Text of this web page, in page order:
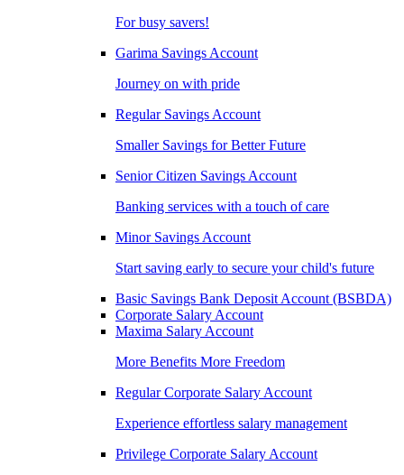
For busy savers!
Garima Savings Account
Journey on with pride
Regular Savings Account
Smaller Savings for Better Future
Senior Citizen Savings Account
Banking services with a touch of care
Minor Savings Account
Start saving early to secure your child's future
Basic Savings Bank Deposit Account (BSBDA)
Corporate Salary Account
Maxima Salary Account
More Benefits More Freedom
Regular Corporate Salary Account
Experience effortless salary management
Privilege Corporate Salary Account